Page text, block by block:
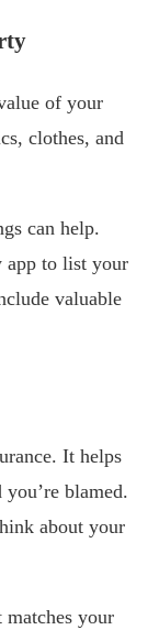
of your
clothes, and
can help.
app to list your
valuable
It helps
blamed.
about your
your